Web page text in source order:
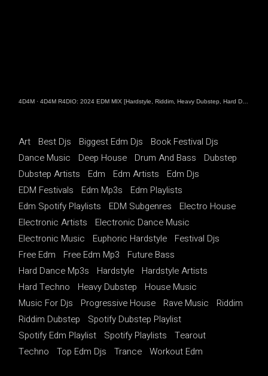
4D4M ·4D4M R4DIO: 2024 EDM MIX [Hardstyle, Riddim, Heavy Dubstep, Hard Dance, Hardcore EDM Playlist]
Art Best Djs Biggest Edm Djs
Book Festival Djs
Dance Music
Deep House Drum And Bass
Dubstep
Dubstep Artists
Edm Edm Artists
Edm Djs
EDM Festivals
Edm Mp3s
Edm Playlists
Edm Spotify Playlists
EDM Subgenres
Electro House
Electronic Artists
Electronic Dance Music
Electronic Music
Euphoric Hardstyle
Festival Djs
Free Edm
Free Edm Mp3
Future Bass
Hard Dance Mp3s
Hardstyle
Hardstyle Artists
Hard Techno
Heavy Dubstep
House Music
Music For Djs
Progressive House Rave Music
Riddim
Riddim Dubstep
Spotify Dubstep Playlist
Spotify Edm Playlist
Spotify Playlists
Tearout
Techno
Top Edm Djs Trance Workout Edm